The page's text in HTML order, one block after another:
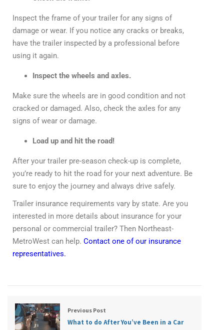
Inspect the frame of your trailer for any signs of
damage or wear. If you notice any cracks or breaks,
have the trailer inspected by a professional before
using it again.
Inspect the wheels and axles.
Make sure the wheels are in good condition and not
cracked or damaged. Also, check the axles for any
signs of wear or damage.
Load up and hit the road!
After your trailer pre-season check-up is complete,
you’re ready to hit the road for your next adventure. Be
sure to enjoy the journey and always drive safely.
Trailer insurance requirements vary by state. Are you
interested in more details about insurance for your
personal or commercial trailer? Then Northeast-
MetroWest can help. Contact one of our insurance
representatives.
Previous Post
What to do After You’ve Been in a Car